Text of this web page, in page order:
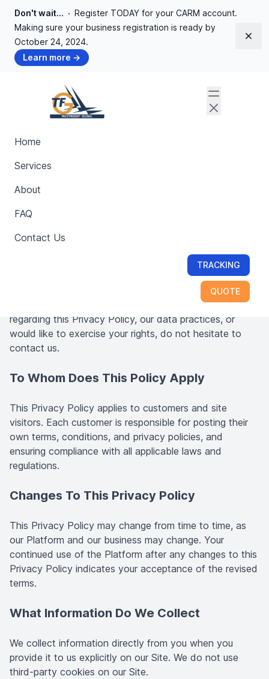
Don't wait...
Register TODAY for your CARM account.
Making sure your business registration is ready by
October 24, 2024.
Learn more →
Home
Services
About
FAQ
Contact Us
TRACKING
QUOTE
Privacy Policy
by Trustfreight Global ("Trustfreight", "we", "us", and/or
creating and managing short links (the "Services"). We
value your privacy and are committed to protecting your
collect, handle, and disclose personal data on our
If you have any questions, comments, or concerns
regarding this Privacy Policy, our data practices, or
would like to exercise your rights, do not hesitate to
contact us.
To Whom Does This Policy Apply
This Privacy Policy applies to customers and site
visitors. Each customer is responsible for posting their
own terms, conditions, and privacy policies, and
ensuring compliance with all applicable laws and
regulations.
Changes To This Privacy Policy
This Privacy Policy may change from time to time, as
our Platform and our business may change. Your
continued use of the Platform after any changes to this
Privacy Policy indicates your acceptance of the revised
terms.
What Information Do We Collect
We collect information directly from you when you
provide it to us explicitly on our Site. We do not use
third-party cookies on our Site.